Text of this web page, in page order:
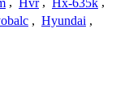
, Hyundai ,